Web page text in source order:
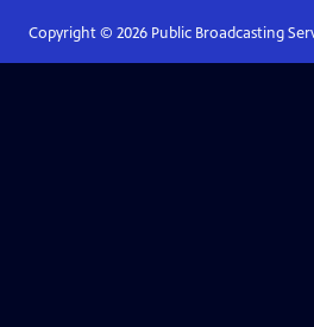
Copyright © 2026Public Broadcasting